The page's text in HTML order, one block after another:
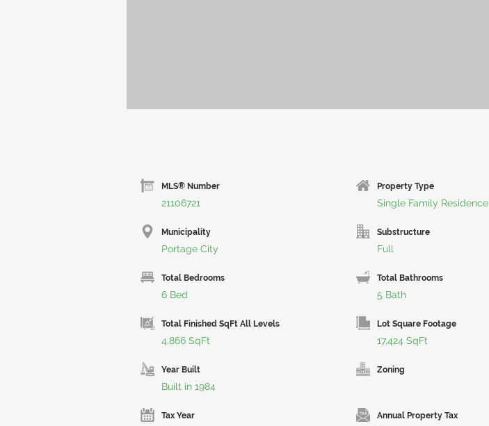
MLS® Number
21106721
Property Type
Single Family Residence
Municipality
Portage City
Substructure
Full
Total Bedrooms
6 Bed
Total Bathrooms
5 Bath
Total Finished SqFt All Levels
4,866 SqFt
Lot Square Footage
17,424 SqFt
Year Built
Built in 1984
Zoning
Tax Year Annual Property Tax